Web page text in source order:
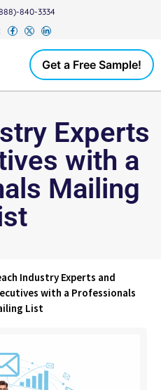
840-3334
Get a Free Sample!
Experts
with a
Mailing
Industry Experts and
with a Professionals
List